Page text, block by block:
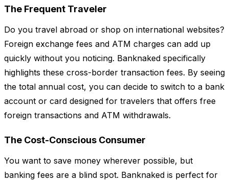
The Frequent Traveler
Do you travel abroad or shop on international websites?
Foreign exchange fees and ATM charges can add up
quickly without you noticing. Banknaked specifically
highlights these cross-border transaction fees. By seeing
the total annual cost, you can decide to switch to a bank
account or card designed for travelers that offers free
foreign transactions and ATM withdrawals.
The Cost-Conscious Consumer
You want to save money wherever possible, but
banking fees are a blind spot. Banknaked is perfect for